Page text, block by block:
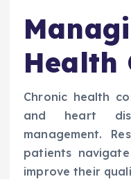
Health
Chronic health
and heart
management.
patients
improve their